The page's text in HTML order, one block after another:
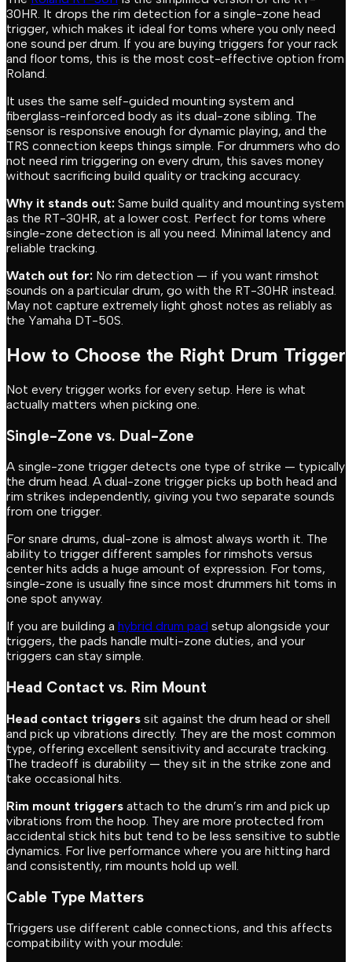
30HR. It drops the rim detection for a single-zone head
trigger, which makes it ideal for toms where you only need
one sound per drum. If you are buying triggers for your rack
and floor toms, this is the most cost-effective option from
Roland.
It uses the same self-guided mounting system and
fiberglass-reinforced body as its dual-zone sibling. The
sensor is responsive enough for dynamic playing, and the
TRS connection keeps things simple. For drummers who do
not need rim triggering on every drum, this saves money
without sacrificing build quality or tracking accuracy.
Why it stands out: Same build quality and mounting system
as the RT-30HR, at a lower cost. Perfect for toms where
single-zone detection is all you need. Minimal latency and
reliable tracking.
Watch out for: No rim detection — if you want rimshot
sounds on a particular drum, go with the RT-30HR instead.
May not capture extremely light ghost notes as reliably as
the Yamaha DT-50S.
How to Choose the Right Drum Trigger
Not every trigger works for every setup. Here is what
actually matters when picking one.
Single-Zone vs. Dual-Zone
A single-zone trigger detects one type of strike — typically
the drum head. A dual-zone trigger picks up both head and
rim strikes independently, giving you two separate sounds
from one trigger.
For snare drums, dual-zone is almost always worth it. The
ability to trigger different samples for rimshots versus
center hits adds a huge amount of expression. For toms,
single-zone is usually fine since most drummers hit toms in
one spot anyway.
If you are building a hybrid drum pad setup alongside your
triggers, the pads handle multi-zone duties, and your
triggers can stay simple.
Head Contact vs. Rim Mount
Head contact triggers sit against the drum head or shell
and pick up vibrations directly. They are the most common
type, offering excellent sensitivity and accurate tracking.
The tradeoff is durability — they sit in the strike zone and
take occasional hits.
Rim mount triggers attach to the drum’s rim and pick up
vibrations from the hoop. They are more protected from
accidental stick hits but tend to be less sensitive to subtle
dynamics. For live performance where you are hitting hard
and consistently, rim mounts hold up well.
Cable Type Matters
Triggers use different cable connections, and this affects
compatibility with your module: